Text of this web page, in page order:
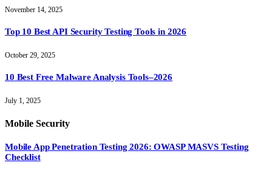
November 14, 2025
Top 10 Best API Security Testing Tools in 2026
October 29, 2025
10 Best Free Malware Analysis Tools–2026
July 1, 2025
Mobile Security
Mobile App Penetration Testing 2026: OWASP MASVS Testing
Checklist